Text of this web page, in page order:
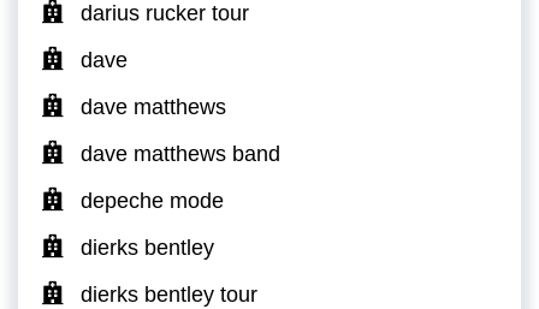
darius rucker tour
dave
dave matthews
dave matthews band
depeche mode
dierks bentley
dierks bentley tour